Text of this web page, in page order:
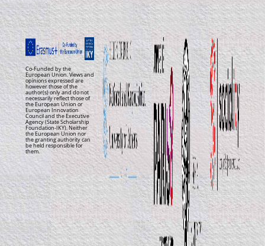
Co-Funded by the
European Union. Views and
opinions expressed are
however those of the
author(s) only and do not
necessarily reflect those of
the European Union or
European Innovation
Council and the Executive
Agency (State Scholarship
Foundation-IKY). Neither
the European Union nor
the granting authority can
be held responsible for
them.